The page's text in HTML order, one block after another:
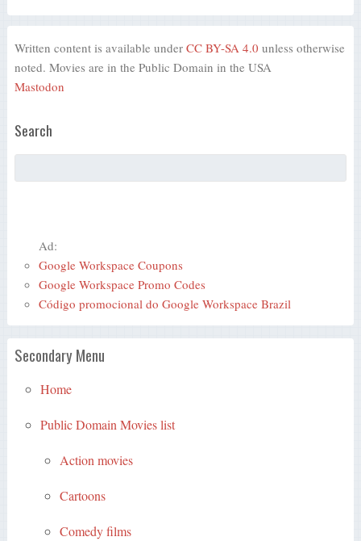
Written content is available under CC BY-SA 4.0 unless otherwise
noted. Movies are in the Public Domain in the USA
Mastodon
Search
Ad:
Google Workspace Coupons
Google Workspace Promo Codes
Código promocional do Google Workspace Brazil
Secondary Menu
Home
Public Domain Movies list
Action movies
Cartoons
Comedy films